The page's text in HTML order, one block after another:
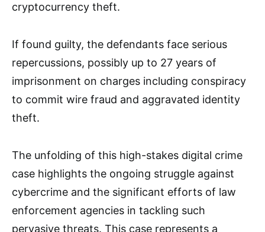
cryptocurrency theft.
If found guilty, the defendants face serious
repercussions, possibly up to 27 years of
imprisonment on charges including conspiracy
to commit wire fraud and aggravated identity
theft.
The unfolding of this high-stakes digital crime
case highlights the ongoing struggle against
cybercrime and the significant efforts of law
enforcement agencies in tackling such
pervasive threats. This case represents a